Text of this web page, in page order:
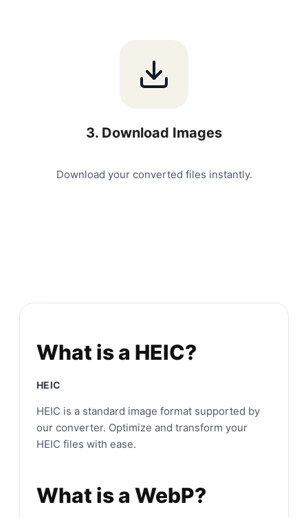
3. Download Images
Download your converted files instantly.
What is a HEIC?
HEIC
HEIC is a standard image format supported by
our converter. Optimize and transform your
HEIC files with ease.
What is a WebP?